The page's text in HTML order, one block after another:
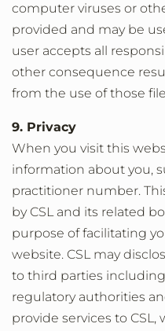
computer viruses or
provided and may be
user accepts all
other consequence
from the use of those
9. Privacy
When you visit this
information about you,
practitioner number.
by CSL and its related
purpose of facilitating
website. CSL may
to third parties
regulatory authorities
provide services to